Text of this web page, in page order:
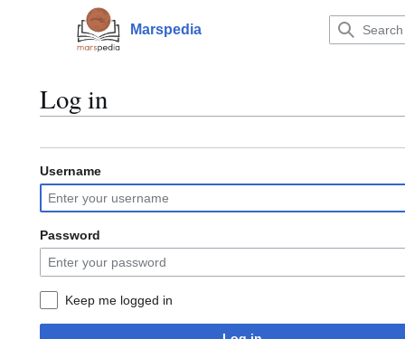
Main menu Marspedia
Log in
Username
Password
Keep me logged in